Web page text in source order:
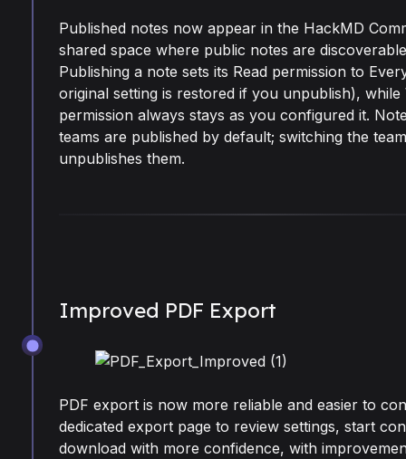
Published notes now appear in the HackMD
shared space where public notes are
Publishing a note sets its Read permission to
original setting is restored if you unpublish), while
permission always stays as you configured it.
teams are published by default; switching the
unpublishes them.
Improved PDF Export
PDF export is now more reliable and easier to
dedicated export page to review settings, start
download with more confidence, with